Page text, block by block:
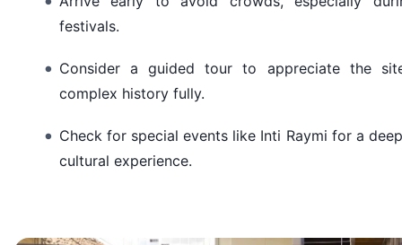
festivals.
Consider a guided tour to appreciate the
complex history fully.
Check for special events like Inti Raymi for a
cultural experience.